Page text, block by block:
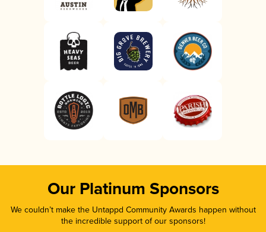
Our Platinum Sponsors
We couldn’t make the Untappd Community Awards happen without
the incredible support of our sponsors!